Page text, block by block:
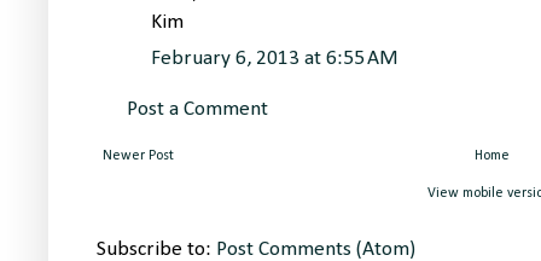
Kim
February 6, 2013 at 6:55 AM
Post a Comment
Newer Post Home
View mobile
Subscribe to: Post Comments (Atom)